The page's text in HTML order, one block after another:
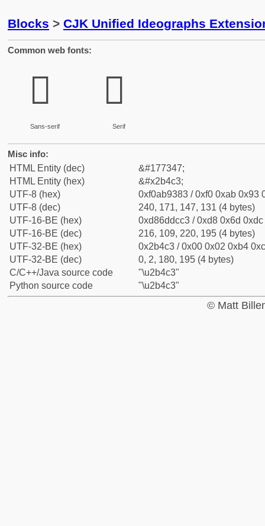
Blocks > CJK Unified Ideographs
Common web fonts:
𫓃
Sans-serif
𫓃
Serif
Misc info:
HTML Entity (dec)
&#177347;
HTML Entity (hex)
&#x2b4c3;
UTF-8 (hex)
0xf0ab9383 / 0xf0 0xab 0x93
UTF-8 (dec)
240, 171, 147, 131 (4 bytes)
UTF-16-BE (hex)
0xd86ddcc3 / 0xd8 0x6d
UTF-16-BE (dec)
216, 109, 220, 195 (4 bytes)
UTF-32-BE (hex)
0x2b4c3 / 0x00 0x02 0xb4
UTF-32-BE (dec)
0, 2, 180, 195 (4 bytes)
C/C++/Java source code
"\u2b4c3"
Python source code
"\u2b4c3"
© Matt